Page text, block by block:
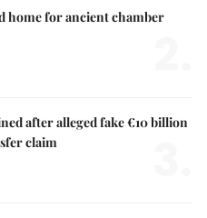
home for ancient chamber
after alleged fake €10 billion
claim